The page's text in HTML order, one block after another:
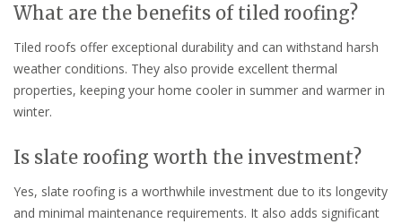
What are the benefits of tiled roofing?
Tiled roofs offer exceptional durability and can withstand harsh
weather conditions. They also provide excellent thermal
properties, keeping your home cooler in summer and warmer in
winter.
Is slate roofing worth the investment?
Yes, slate roofing is a worthwhile investment due to its longevity
and minimal maintenance requirements. It also adds significant